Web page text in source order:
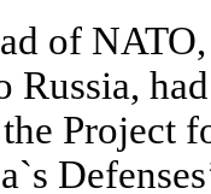
of
Russia,
Project